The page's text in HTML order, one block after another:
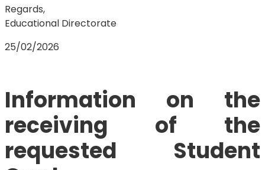
Regards,
Educational Directorate
25/02/2026
Information on the
receiving of the
requested Student